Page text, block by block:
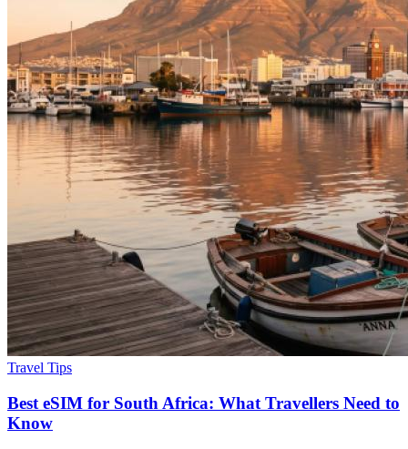
Travel Tips
Best eSIM for South Africa: What Travellers Need to
Know